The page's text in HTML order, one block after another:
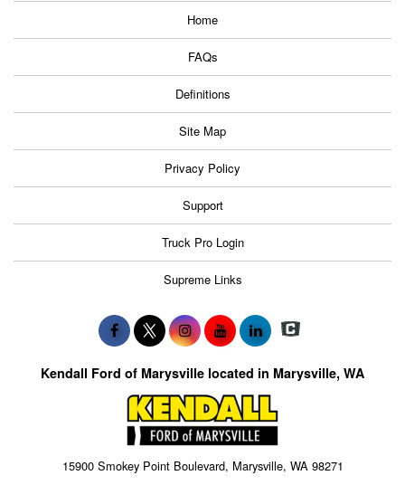
Home
FAQs
Definitions
Site Map
Privacy Policy
Support
Truck Pro Login
Supreme Links
Kendall Ford of Marysville located in Marysville, WA
15900 Smokey Point Boulevard, Marysville, WA 98271